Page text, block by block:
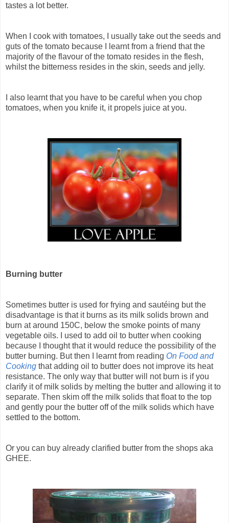
tastes a lot better.
When I cook with tomatoes, I usually take out the seeds and
guts of the tomato because I learnt from a friend that the
majority of the flavour of the tomato resides in the flesh,
whilst the bitterness resides in the skin, seeds and jelly.
I also learnt that you have to be careful when you chop
tomatoes, when you knife it, it propels juice at you.
Burning butter
Sometimes butter is used for frying and sautéing but the
disadvantage is that it burns as its milk solids brown and
burn at around 150C, below the smoke points of many
vegetable oils. I used to add oil to butter when cooking
because I thought that it would reduce the possibility of the
butter burning. But then I learnt from reading On Food and
Cooking that adding oil to butter does not improve its heat
resistance. The only way that butter will not burn is if you
clarify it of milk solids by melting the butter and allowing it to
separate. Then skim off the milk solids that float to the top
and gently pour the butter off of the milk solids which have
settled to the bottom.
Or you can buy already clarified butter from the shops aka
GHEE.